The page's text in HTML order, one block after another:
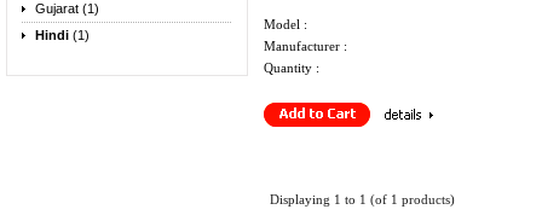
Gujarat (1)
Hindi (1)
Model :
Manufacturer :
Quantity :
Displaying 1 to 1 (of 1 products)